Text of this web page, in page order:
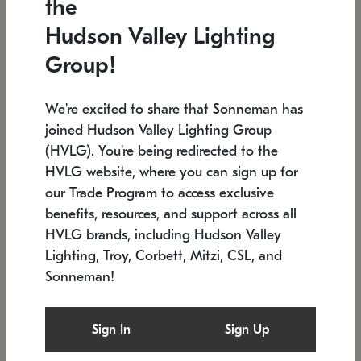
Low stock
6" W x 76" H 7.5" L x 35.5" W x 38" H
SONNEMAN
$6,050
the
Hudson Valley Lighting
Group!
We're excited to share that Sonneman has
joined Hudson Valley Lighting Group
(HVLG). You're being redirected to the
HVLG website, where you can sign up for
our Trade Program to access exclusive
benefits, resources, and support across all
HVLG brands, including Hudson Valley
Lighting, Troy, Corbett, Mitzi, CSL, and
Sonneman!
Sign In Sign Up